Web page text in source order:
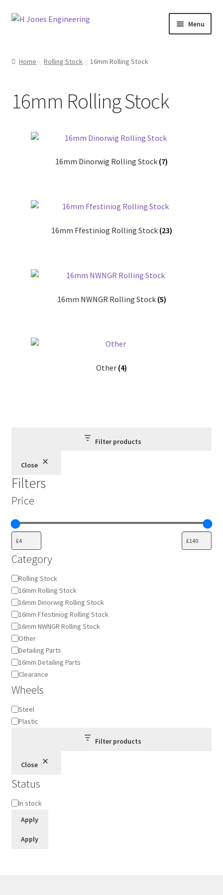
Skip
Skip
Menu
Basket
My account
Our Services
Laser Cutting
Home Rolling Stock 16mm Rolling Stock
16mm Rolling Stock
16mm Dinorwig Rolling Stock (7)
16mm Ffestiniog Rolling Stock (23)
16mm NWNGR Rolling Stock (5)
Other (4)
Filter products
Close
Filters
Price
Category
Category
Rolling Stock
16mm Rolling Stock
16mm Dinorwig Rolling Stock
16mm Ffestiniog Rolling Stock
16mm NWNGR Rolling Stock
Other
Detailing Parts
16mm Detailing Parts
Clearance
Wheels
Wheels
Steel
Plastic
Filter products
Close
Status
Status
In stock
Apply
Apply